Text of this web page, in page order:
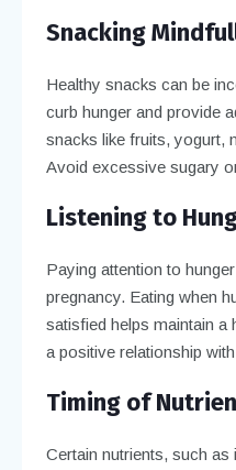
Snacking
Healthy snacks can be
curb hunger and provide
snacks like fruits, yogurt,
Avoid excessive sugary
Listening to
Paying attention to
pregnancy. Eating when
satisfied helps maintain a
a positive relationship
Timing of
Certain nutrients, such